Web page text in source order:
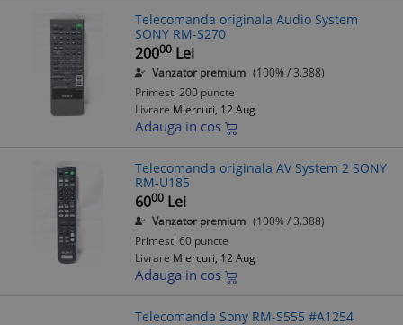
Telecomanda originala Audio System
SONY RM-S270
20000 Lei
Vanzator premium (100% / 3.388)
Primesti 200 puncte
Livrare Miercuri, 12 Aug
Adauga in cos
Telecomanda originala AV System 2 SONY
RM-U185
6000 Lei
Vanzator premium (100% / 3.388)
Primesti 60 puncte
Livrare Miercuri, 12 Aug
Adauga in cos
Telecomanda Sony RM-S555 #A1254